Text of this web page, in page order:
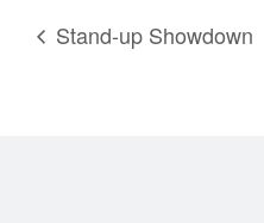
Stand-up Showdown